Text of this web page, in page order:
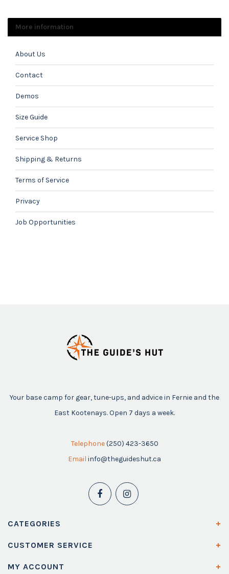
More information
About Us
Contact
Demos
Size Guide
Service Shop
Shipping & Returns
Terms of Service
Privacy
Job Opportunities
Your base camp for gear, tune-ups, and advice in Fernie and the
East Kootenays. Open 7 days a week.
Telephone (250) 423-3650
Email info@theguideshut.ca
CATEGORIES
CUSTOMER SERVICE
MY ACCOUNT